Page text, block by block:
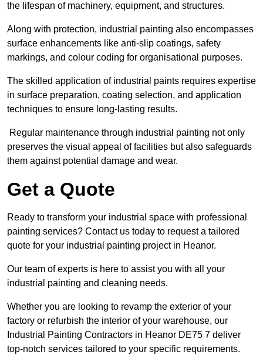
the lifespan of machinery, equipment, and structures.
Along with protection, industrial painting also encompasses
surface enhancements like anti-slip coatings, safety
markings, and colour coding for organisational purposes.
The skilled application of industrial paints requires expertise
in surface preparation, coating selection, and application
techniques to ensure long-lasting results.
Regular maintenance through industrial painting not only
preserves the visual appeal of facilities but also safeguards
them against potential damage and wear.
Get a Quote
Ready to transform your industrial space with professional
painting services? Contact us today to request a tailored
quote for your industrial painting project in Heanor.
Our team of experts is here to assist you with all your
industrial painting and cleaning needs.
Whether you are looking to revamp the exterior of your
factory or refurbish the interior of your warehouse, our
Industrial Painting Contractors in Heanor DE75 7 deliver
top-notch services tailored to your specific requirements.